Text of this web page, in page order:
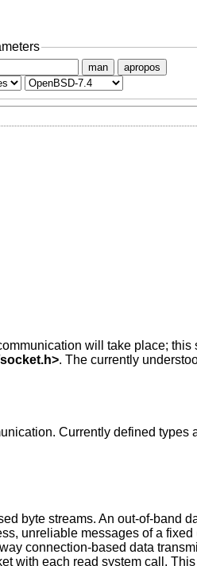
man apropos
will take place; this
>. The currently
Currently defined types
byte streams. An out-of-band
unreliable messages of a
connection-based data
with each read system call.